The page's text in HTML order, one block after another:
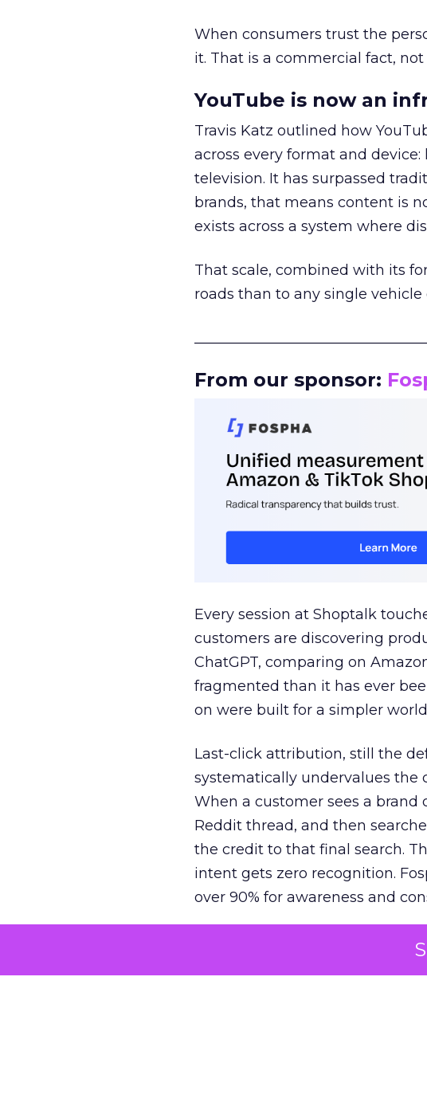
When consumers trust the
it. That is a commercial fact,
YouTube is now an
Travis Katz outlined how
across every format and
television. It has surpassed
brands, that means content is
exists across a system where
That scale, combined with its
roads than to any single vehicle
From our sponsor:
Every session at Shoptalk
customers are discovering
ChatGPT, comparing on
fragmented than it has ever
on were built for a simpler
Last-click attribution, still the
systematically undervalues the
When a customer sees a brand
Reddit thread, and then
the credit to that final search.
intent gets zero recognition.
over 90% for awareness and
The result is a structural bias
growth. Brands end up over-